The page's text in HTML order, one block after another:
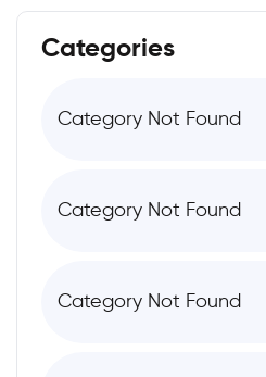
Categories
Category Not Found
Category Not Found
Category Not Found